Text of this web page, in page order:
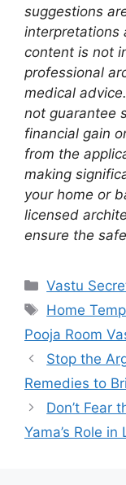
suggestions
interpretations
content is not
professional
medical
not guarantee
financial gain
from the
making
your home or
licensed
ensure the
Categories
Vastu
Tags
Home
Pooja Room
Stop the
Remedies to
Don’t Fear
Yama’s Role